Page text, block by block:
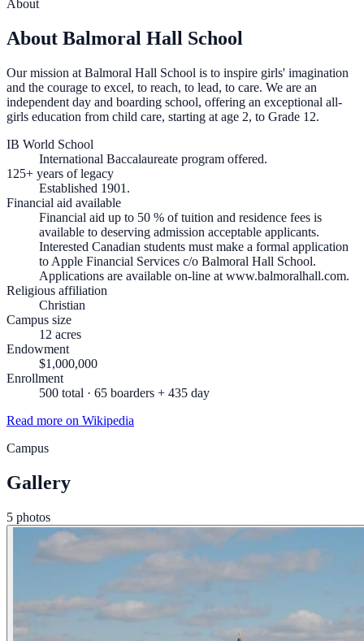
About
About Balmoral Hall School
Our mission at Balmoral Hall School is to inspire girls' imagination
and the courage to excel, to reach, to lead, to care. We are an
independent day and boarding school, offering an exceptional all-
girls education from child care, starting at age 2, to Grade 12.
IB World School
International Baccalaureate program offered.
125+ years of legacy
Established 1901.
Financial aid available
Financial aid up to 50 % of tuition and residence fees is
available to deserving admission acceptable applicants.
Interested Canadian students must make a formal application
to Apple Financial Services c/o Balmoral Hall School.
Applications are available on-line at www.balmoralhall.com.
Religious affiliation
Christian
Campus size
12 acres
Endowment
$1,000,000
Enrollment
500 total · 65 boarders + 435 day
Read more on Wikipedia
Campus
Gallery
5 photos